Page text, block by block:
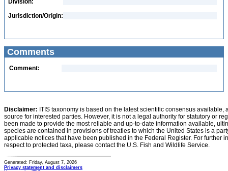
Division:
Jurisdiction/Origin:
Comments
Comment:
Disclaimer: ITIS taxonomy is based on the latest scientific consensus
source for interested parties. However, it is not a legal authority for statutory or
been made to provide the most reliable and up-to-date information available,
species are contained in provisions of treaties to which the United States is a
applicable notices that have been published in the Federal Register. For further
respect to protected taxa, please contact the U.S. Fish and Wildlife Service.
Generated: Friday, August 7, 2026
Privacy statement and disclaimers